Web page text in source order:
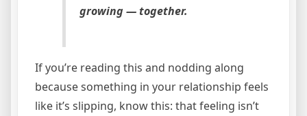
growing — together.
If you’re reading this and nodding along
because something in your relationship feels
like it’s slipping, know this: that feeling isn’t